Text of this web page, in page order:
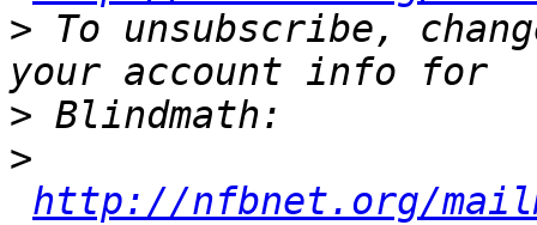
> To unsubscribe,
>
>
http://nfbnet.org/